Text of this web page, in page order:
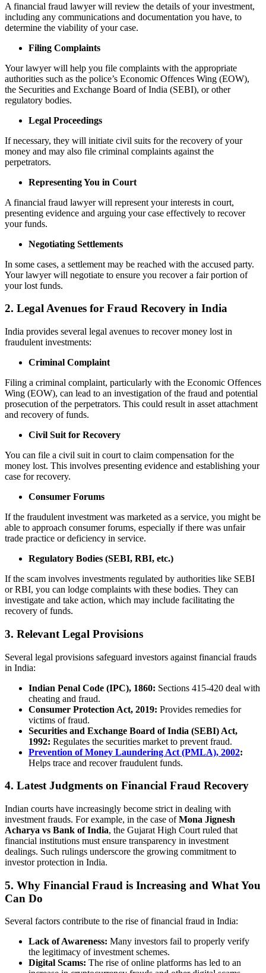
A financial fraud lawyer will review the details of your investment,
including any communications and documentation you have, to
determine the viability of your case.
Filing Complaints
Your lawyer will help you file complaints with the appropriate
authorities such as the police’s Economic Offences Wing (EOW),
the Securities and Exchange Board of India (SEBI), or other
regulatory bodies.
Legal Proceedings
If necessary, they will initiate civil suits for the recovery of your
money and may also file criminal complaints against the
perpetrators.
Representing You in Court
A financial fraud lawyer will represent your interests in court,
presenting evidence and arguing your case effectively to recover
your funds.
Negotiating Settlements
In some cases, a settlement may be reached with the accused party.
Your lawyer will negotiate to ensure you recover a fair portion of
your lost funds.
2. Legal Avenues for Fraud Recovery in India
India provides several legal avenues to recover money lost in
fraudulent investments:
Criminal Complaint
Filing a criminal complaint, particularly with the Economic Offences
Wing (EOW), can lead to an investigation of the fraud and potential
prosecution of the perpetrators. This could result in asset attachment
and recovery of funds.
Civil Suit for Recovery
You can file a civil suit in court to claim compensation for the
money lost. This involves presenting evidence and establishing your
case for recovery.
Consumer Forums
If the fraudulent investment was marketed as a service, you might be
able to approach consumer forums, especially if there was unfair
trade practice or deficiency in service.
Regulatory Bodies (SEBI, RBI, etc.)
If the scam involves investments regulated by authorities like SEBI
or RBI, you can lodge complaints with these bodies. They can
investigate and take action, which may include facilitating the
recovery of funds.
3. Relevant Legal Provisions
Several legal provisions safeguard investors against financial frauds
in India:
Indian Penal Code (IPC), 1860: Sections 415-420 deal with
cheating and fraud.
Consumer Protection Act, 2019: Provides remedies for
victims of fraud.
Securities and Exchange Board of India (SEBI) Act,
1992: Regulates the securities market to prevent fraud.
Prevention of Money Laundering Act (PMLA), 2002:
Helps trace and recover fraudulent funds.
4. Latest Judgments on Financial Fraud Recovery
Indian courts have increasingly become strict in dealing with
investment frauds. For example, in the case ofMona Jignesh
Acharya vs Bank of India, the Gujarat High Court ruled that
financial institutions must ensure transparency in investment
dealings. Such rulings underscore the growing commitment to
investor protection in India.
5. Why Financial Fraud is Increasing and What You
Can Do
Several factors contribute to the rise of financial fraud in India:
Lack of Awareness: Many investors fail to properly verify
the legitimacy of investment schemes.
Digital Scams: The rise of online platforms has led to an